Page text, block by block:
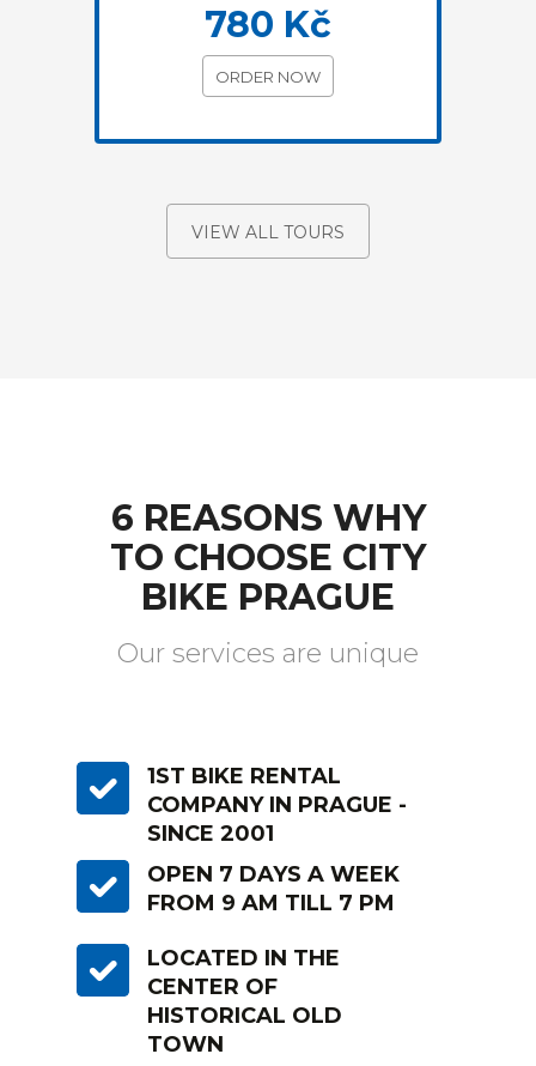
780 Kč
ORDER NOW
VIEW ALL TOURS
6 REASONS WHY
TO CHOOSE CITY
BIKE PRAGUE
Our services are unique
1ST BIKE RENTAL
COMPANY IN PRAGUE -
SINCE 2001
OPEN 7 DAYS A WEEK
FROM 9 AM TILL 7 PM
LOCATED IN THE
CENTER OF
HISTORICAL OLD
TOWN